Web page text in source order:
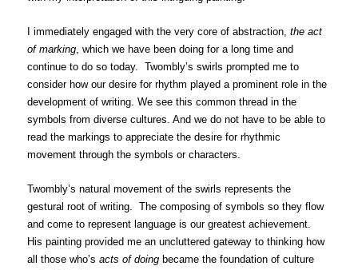
I immediately engaged with the very core of abstraction,the act
of marking, which we have been doing for a long time and
continue to do so today. Twombly’s swirls prompted me to
consider how our desire for rhythm played a prominent role in the
development of writing. We see this common thread in the
symbols from diverse cultures. And we do not have to be able to
read the markings to appreciate the desire for rhythmic
movement through the symbols or characters.
Twombly’s natural movement of the swirls represents the
gestural root of writing. The composing of symbols so they flow
and come to represent language is our greatest achievement.
His painting provided me an uncluttered gateway to thinking how
all those who’sacts of doing became the foundation of culture